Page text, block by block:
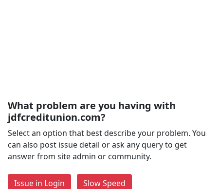
What problem are you having with
jdfcreditunion.com?
Select an option that best describe your problem. You
can also post issue detail or ask any query to get
answer from site admin or community.
Issue in Login
Slow Speed